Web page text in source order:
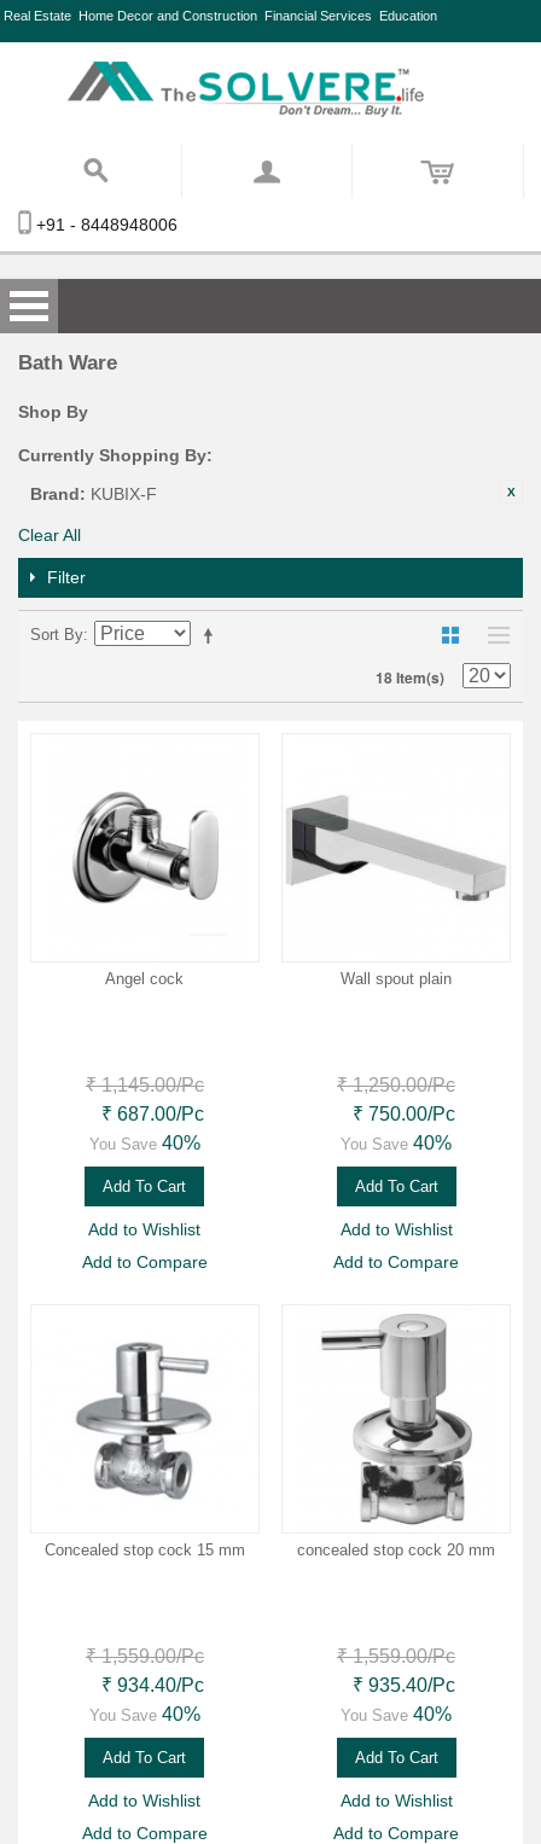
Real Estate Home Decor and Construction Financial Services Education
+91 - 8448948006
Bath Ware
Shop By
Currently Shopping By:
Brand: KUBIX-F
Clear All
Filter
Sort By
18 Item(s)
Angel cock
₹ 1,145.00/Pc
₹ 687.00/Pc
You Save 40%
Add To Cart
Add to Wishlist
Add to Compare
Wall spout plain
₹ 1,250.00/Pc
₹ 750.00/Pc
You Save 40%
Add To Cart
Add to Wishlist
Add to Compare
Concealed stop cock 15 mm
₹ 1,559.00/Pc
₹ 934.40/Pc
You Save 40%
Add To Cart
Add to Wishlist
Add to Compare
concealed stop cock 20 mm
₹ 1,559.00/Pc
₹ 935.40/Pc
You Save 40%
Add To Cart
Add to Wishlist
Add to Compare